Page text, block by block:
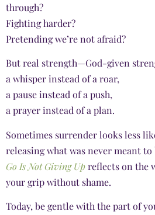
through?
Fighting harder?
Pretending we’re not afraid?
But real strength—God-given
a whisper instead of a roar,
a pause instead of a push,
a prayer instead of a plan.
Sometimes surrender looks less
releasing what was never meant
Go Is Not Giving Upreflects on the
your grip without shame.
Today, be gentle with the part of